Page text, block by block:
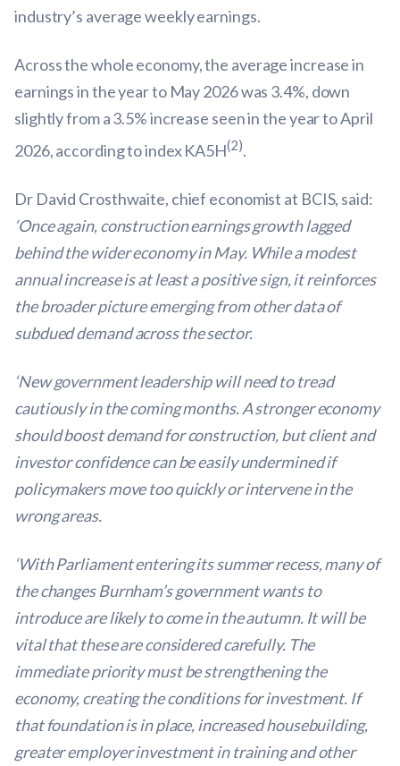
industry’s average weekly earnings.
Across the whole economy, the average increase in
earnings in the year to May 2026 was 3.4%, down
slightly from a 3.5% increase seen in the year to April
2026, according to index KA5H(2).
Dr David Crosthwaite, chief economist at BCIS, said:
‘Once again, construction earnings growth lagged
behind the wider economy in May. While a modest
annual increase is at least a positive sign, it reinforces
the broader picture emerging from other data of
subdued demand across the sector.
‘New government leadership will need to tread
cautiously in the coming months. A stronger economy
should boost demand for construction, but client and
investor confidence can be easily undermined if
policymakers move too quickly or intervene in the
wrong areas.
‘With Parliament entering its summer recess, many of
the changes Burnham’s government wants to
introduce are likely to come in the autumn. It will be
vital that these are considered carefully. The
immediate priority must be strengthening the
economy, creating the conditions for investment. If
that foundation is in place, increased housebuilding,
greater employer investment in training and other